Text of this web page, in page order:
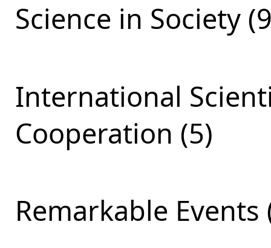
Science in Society
International
Cooperation (5)
Remarkable Events